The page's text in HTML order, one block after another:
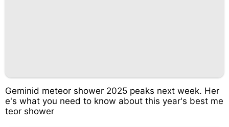
Geminid meteor shower 2025 peaks next week. Her
e's what you need to know about this year's best me
teor shower